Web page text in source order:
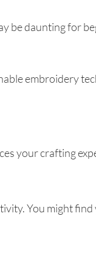
be daunting for
embroidery
your crafting
You might